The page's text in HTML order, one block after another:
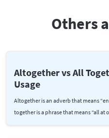
Others
Altogether vs All
Usage
Altogether is an adverb that means
together is a phrase that means “all at